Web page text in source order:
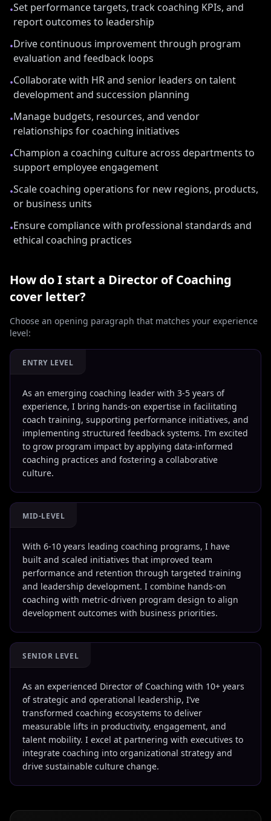
•Set performance targets, track coaching KPIs, and
report outcomes to leadership
•Drive continuous improvement through program
evaluation and feedback loops
•Collaborate with HR and senior leaders on talent
development and succession planning
•Manage budgets, resources, and vendor
relationships for coaching initiatives
•Champion a coaching culture across departments to
support employee engagement
•Scale coaching operations for new regions, products,
or business units
•Ensure compliance with professional standards and
ethical coaching practices
How do I start a Director of Coaching
cover letter?
Choose an opening paragraph that matches your experience
level:
ENTRY LEVEL
As an emerging coaching leader with 3-5 years of
experience, I bring hands-on expertise in facilitating
coach training, supporting performance initiatives, and
implementing structured feedback systems. I’m excited
to grow program impact by applying data-informed
coaching practices and fostering a collaborative
culture.
MID-LEVEL
With 6-10 years leading coaching programs, I have
built and scaled initiatives that improved team
performance and retention through targeted training
and leadership development. I combine hands-on
coaching with metric-driven program design to align
development outcomes with business priorities.
SENIOR LEVEL
As an experienced Director of Coaching with 10+ years
of strategic and operational leadership, I’ve
transformed coaching ecosystems to deliver
measurable lifts in productivity, engagement, and
talent mobility. I excel at partnering with executives to
integrate coaching into organizational strategy and
drive sustainable culture change.